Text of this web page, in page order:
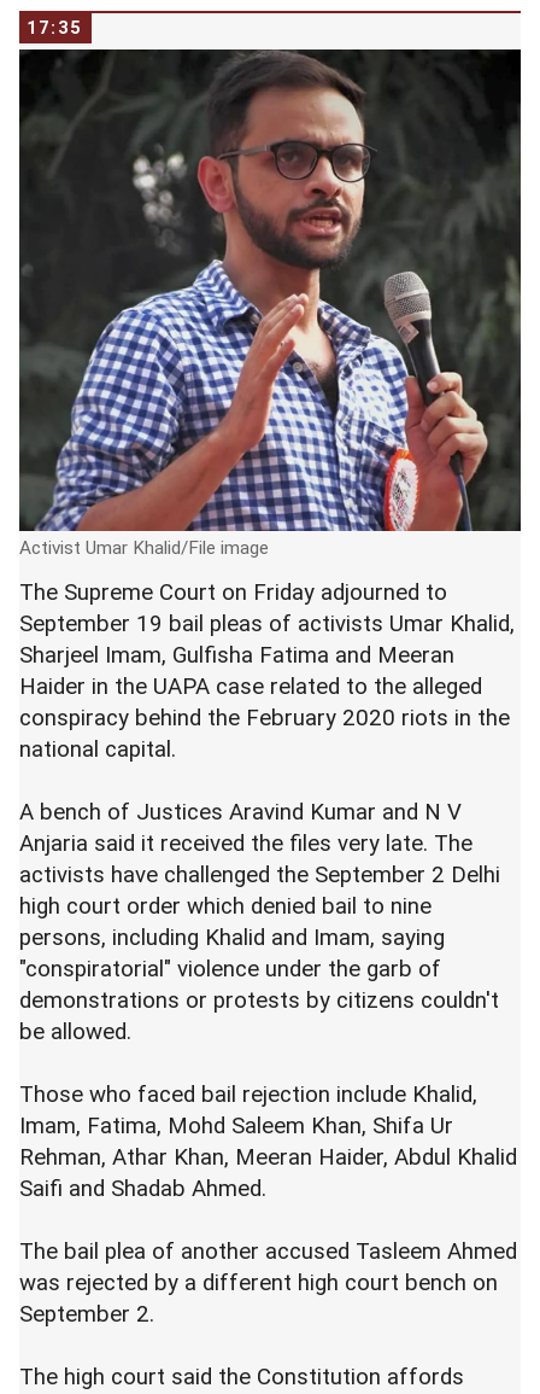
17:35
Activist Umar Khalid/File image
The Supreme Court on Friday adjourned to
September 19 bail pleas of activists Umar Khalid,
Sharjeel Imam, Gulfisha Fatima and Meeran
Haider in the UAPA case related to the alleged
conspiracy behind the February 2020 riots in the
national capital.
A bench of Justices Aravind Kumar and N V
Anjaria said it received the files very late. The
activists have challenged the September 2 Delhi
high court order which denied bail to nine
persons, including Khalid and Imam, saying
"conspiratorial" violence under the garb of
demonstrations or protests by citizens couldn't
be allowed.
Those who faced bail rejection include Khalid,
Imam, Fatima, Mohd Saleem Khan, Shifa Ur
Rehman, Athar Khan, Meeran Haider, Abdul Khalid
Saifi and Shadab Ahmed.
The bail plea of another accused Tasleem Ahmed
was rejected by a different high court bench on
September 2.
The high court said the Constitution affords